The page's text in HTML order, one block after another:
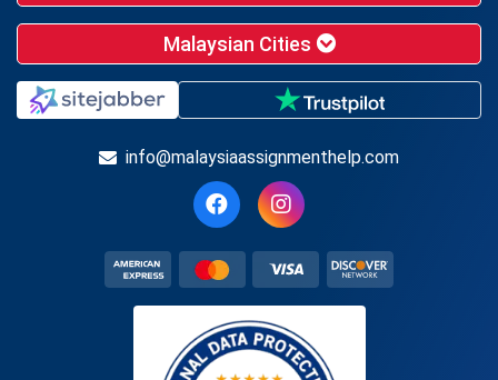
Malaysian Cities
info@malaysiaassignmenthelp.com